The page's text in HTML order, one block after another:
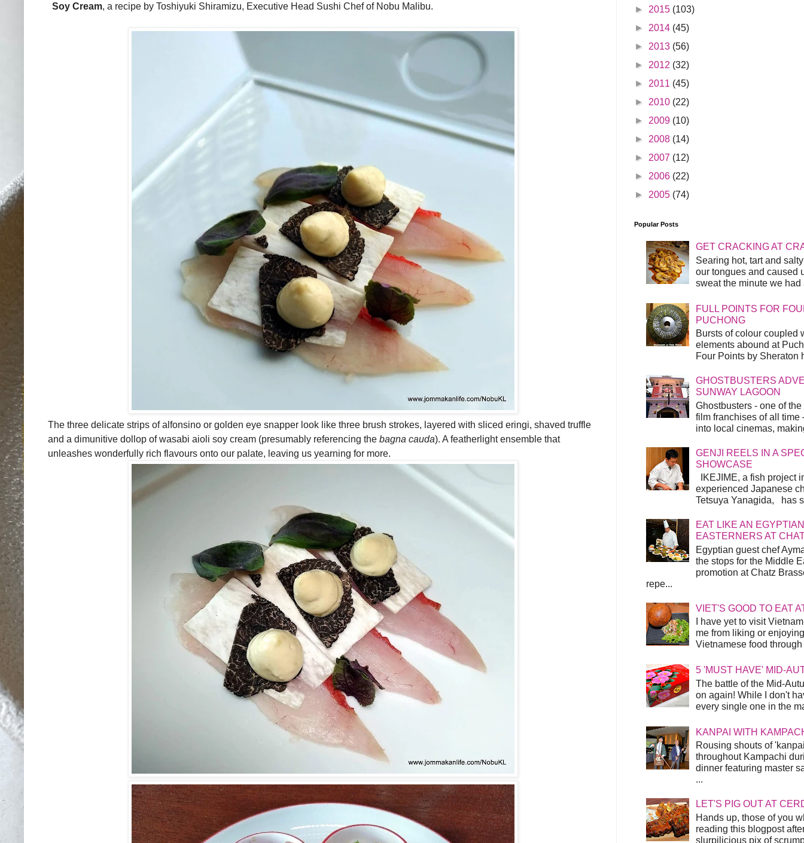
Soy Cream, a recipe by Toshiyuki Shiramizu, Executive Head Sushi Chef of Nobu Malibu.
The three delicate strips of alfonsino or golden eye snapper look like three brush strokes, layered with sliced eringi, shaved truffle
and a dimunitive dollop of wasabi aioli soy cream (presumably referencing the bagna cauda). A featherlight ensemble that
unleashes wonderfully rich flavours onto our palate, leaving us yearning for more.
► 2015 (103)
► 2014 (45)
► 2013 (56)
► 2012 (32)
► 2011 (45)
► 2010 (22)
► 2009 (10)
► 2008 (14)
► 2007 (12)
► 2006 (22)
► 2005 (74)
Popular Posts
GET CRACKING AT
Searing hot, tart and
our tongues and caused
sweat the minute we
FULL POINTS FOR
PUCHONG
Bursts of colour coupled
elements abound at
Four Points by Sheraton
GHOSTBUSTERS
SUNWAY LAGOON
Ghostbusters - one of
film franchises of all time
into local cinemas,
GENJI REELS IN A
SHOWCASE
IKEJIME, a fish project
experienced Japanese
Tetsuya Yanagida, has
EAT LIKE AN
EASTERNERS AT
Egyptian guest chef
the stops for the Middle
promotion at Chatz
repe...
VIET'S GOOD TO EAT
I have yet to visit
me from liking or
Vietnamese food
5 'MUST HAVE' MID-
The battle of the Mid-
on again! While I don't
every single one in the
KANPAI WITH
Rousing shouts of
throughout Kampachi
dinner featuring master
...
LET'S PIG OUT AT
Hands up, those of you
reading this blogpost
slurpilicious pix of